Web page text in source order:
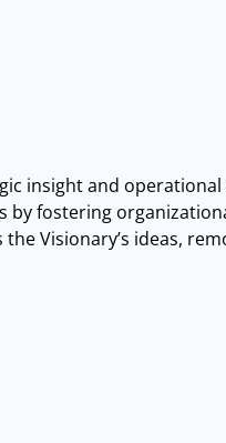
insight and
by fostering
Visionary’s ideas,